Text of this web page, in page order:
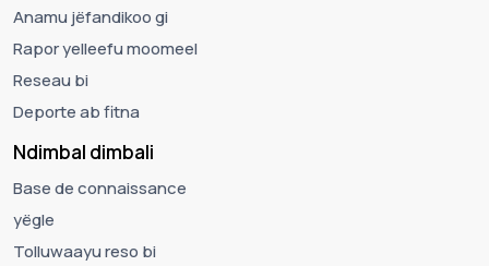
Anamu jëfandikoo gi
Rapor yelleefu moomeel
Reseau bi
Deporte ab fitna
Ndimbal dimbali
Base de connaissance
yëgle
Tolluwaayu reso bi